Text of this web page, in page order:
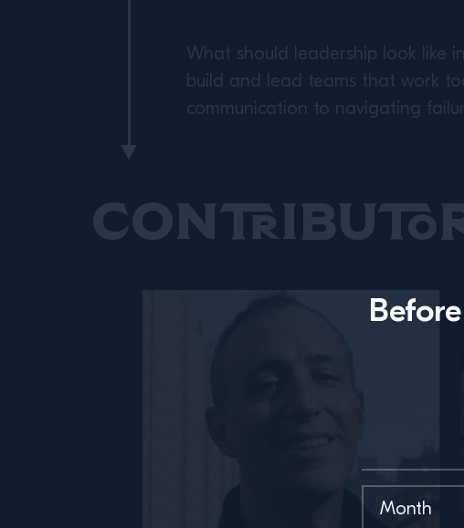
What should leadership look like
build and lead teams that work
communication to navigating